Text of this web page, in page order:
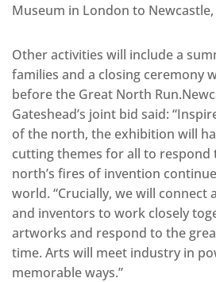
Museum in London to
Other activities will include a
families and a closing ceremony
before the Great North
Gateshead’s joint bid said:
of the north, the exhibition will
cutting themes for all to respond
north’s fires of invention
world. “Crucially, we will connect
and inventors to work closely
artworks and respond to the
time. Arts will meet industry in
memorable ways.”